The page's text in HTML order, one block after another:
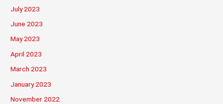
July 2023
June 2023
May 2023
April 2023
March 2023
January 2023
November 2022